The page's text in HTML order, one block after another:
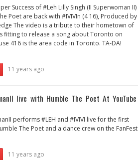
Success of #Leh Lilly Singh (II Superwoman II)
Poet are back with #IVIVIn (4 16), Produced by
The video is a tribute to their hometown of
fitting to release a song about Toronto on
416 is the area code in Toronto. TA-DA!
11 years ago
live with Humble The Poet At YouTube
performs #LEH and #IVIVI live for the first
The Poet and a dance crew on the FanFest
11 years ago